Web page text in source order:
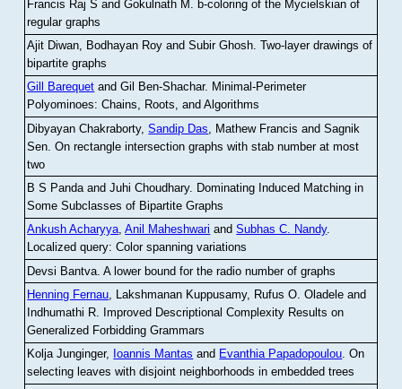
Francis Raj S and Gokulnath M
b-coloring of the Mycielskian of
regular graphs
Ajit Diwan, Bodhayan Roy and Subir Ghosh.Two-layer drawings of
bipartite graphs
Gill Barequet and Gil Ben-Shachar. Minimal-Perimeter
Polyominoes: Chains, Roots, and Algorithms
Dibyayan Chakraborty,Sandip Das , Mathew Francis and Sagnik
Sen .On rectangle intersection graphs with stab number at most
two
B S Panda and Juhi Choudhary. Dominating Induced Matching in
Some Subclasses of Bipartite Graphs
Ankush Acharyya,Anil Maheshwari andSubhas C. Nandy.
Localized query: Color spanning variations
Devsi Bantva.A lower bound for the radio number of graphs
Henning Fernau, Lakshmanan Kuppusamy, Rufus O. Oladele and
Indhumathi R. Improved Descriptional Complexity Results on
Generalized Forbidding Grammars
Kolja Junginger, Ioannis Mantas and Evanthia Papadopoulou.On
selecting leaves with disjoint neighborhoods in embedded trees